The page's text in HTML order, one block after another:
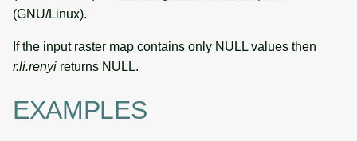
(GNU/Linux).
If the input raster map contains only NULL values then
r.li.renyi returns NULL.
EXAMPLES